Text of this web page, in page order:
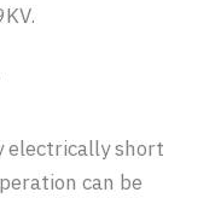
electrically short
can be